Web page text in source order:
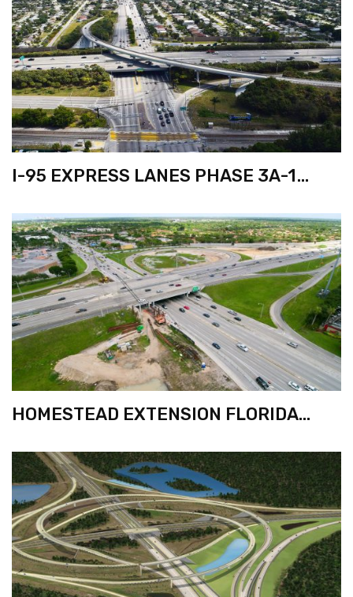
I-95 EXPRESS LANES PHASE 3A-1
COMMERCIAL BLVD.
HOMESTEAD EXTENSION FLORIDA
PKWY. TO 72ND ST.